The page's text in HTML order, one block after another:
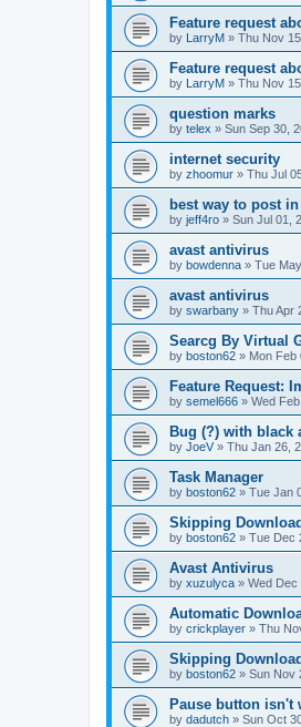
Feature request
by LarryM » Thu Nov
Feature request
by LarryM » Thu Nov
question marks
by telex » Sun Sep 30,
internet security
by zhoomur » Thu Jul
best way to post
by jeff4ro » Sun Jul 01,
avast antivirus
by bowdenna » Tue
avast antivirus
by swarbany » Thu Apr
Searcg By Virtual
by boston62 » Mon Feb
Feature Request:
by semel666 » Wed
Bug (?) with black
by JoeV » Thu Jan 26,
Task Manager
by boston62 » Tue Jan
Skipping
by boston62 » Tue Dec
Avast Antivirus
by xuzulyca » Wed Dec
Automatic
by crickplayer » Thu
Skipping
by boston62 » Sun Nov
Pause button isn't
by dadutch » Sun Oct